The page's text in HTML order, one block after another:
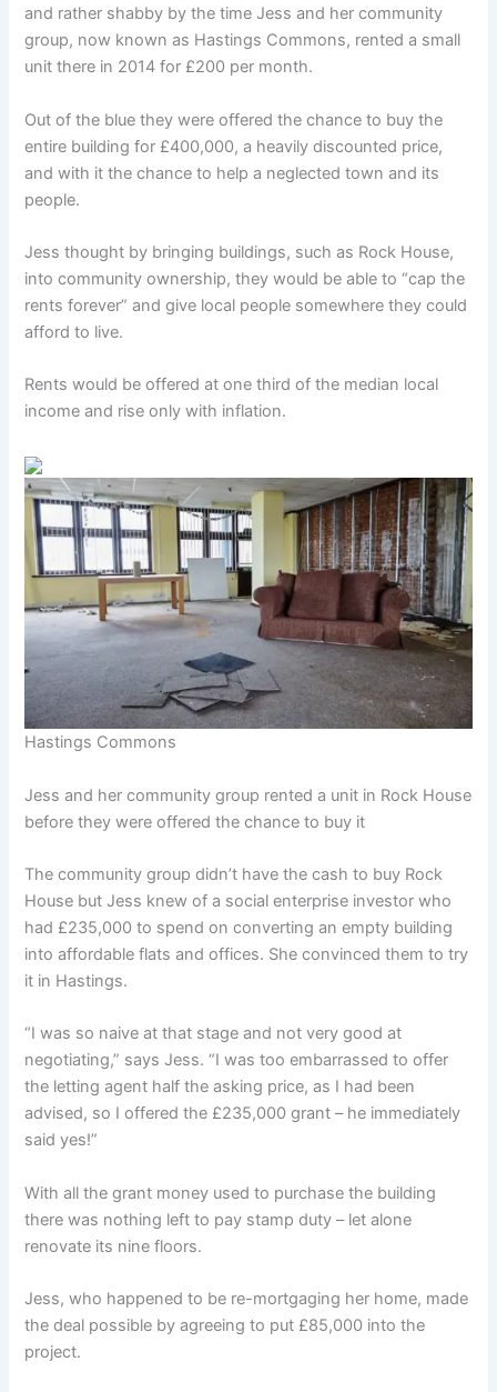
and rather shabby by the time Jess and her community
group, now known as Hastings Commons, rented a small
unit there in 2014 for £200 per month.
Out of the blue they were offered the chance to buy the
entire building for £400,000, a heavily discounted price,
and with it the chance to help a neglected town and its
people.
Jess thought by bringing buildings, such as Rock House,
into community ownership, they would be able to “cap the
rents forever” and give local people somewhere they could
afford to live.
Rents would be offered at one third of the median local
income and rise only with inflation.
Hastings Commons
Jess and her community group rented a unit in Rock House
before they were offered the chance to buy it
The community group didn’t have the cash to buy Rock
House but Jess knew of a social enterprise investor who
had £235,000 to spend on converting an empty building
into affordable flats and offices. She convinced them to try
it in Hastings.
“I was so naive at that stage and not very good at
negotiating,” says Jess. “I was too embarrassed to offer
the letting agent half the asking price, as I had been
advised, so I offered the £235,000 grant – he immediately
said yes!”
With all the grant money used to purchase the building
there was nothing left to pay stamp duty – let alone
renovate its nine floors.
Jess, who happened to be re-mortgaging her home, made
the deal possible by agreeing to put £85,000 into the
project.